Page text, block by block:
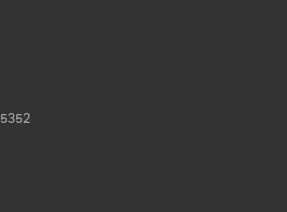
5352